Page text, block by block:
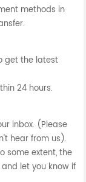
methods in
get the latest
24 hours.
inbox. (Please
hear from us).
some extent, the
let you know if